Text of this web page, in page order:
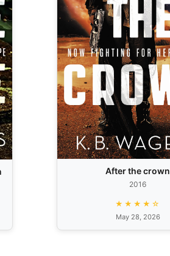
After the crown
2016
★★★★☆
May 28, 2026